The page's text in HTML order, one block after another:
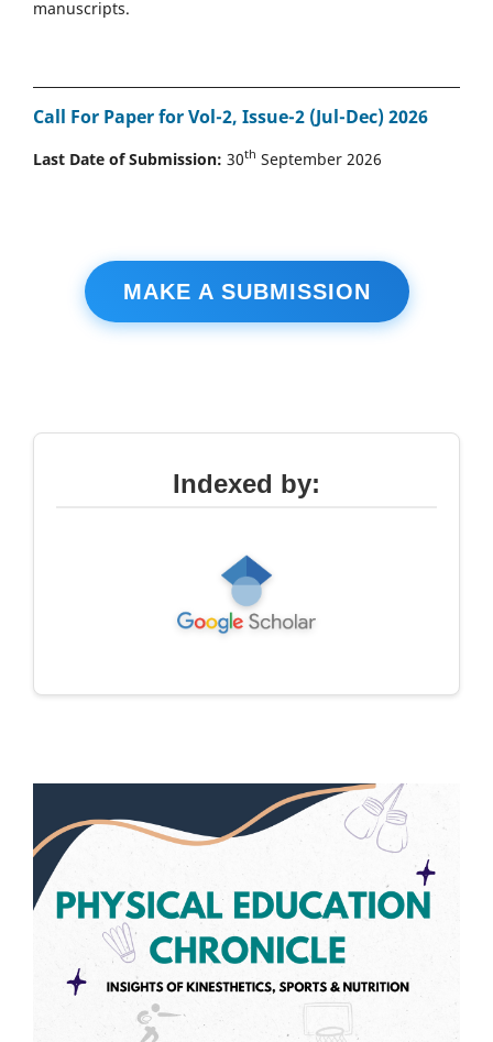
manuscripts.
Call For Paper for Vol-2, Issue-2 (Jul-Dec) 2026
Last Date of Submission: 30th September 2026
MAKE A SUBMISSION
Indexed by: